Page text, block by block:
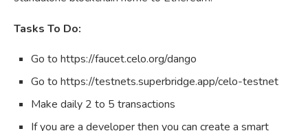
Tasks To Do:
Go to https://faucet.celo.org/dango
Go to https://testnets.superbridge.app/celo-testnet
Make daily 2 to 5 transactions
If you are a developer then you can create a smart